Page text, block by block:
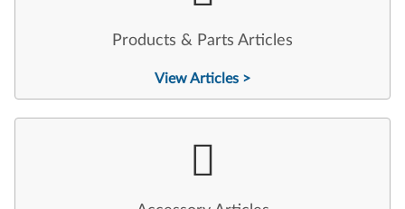
Products & Parts Articles
View Articles >